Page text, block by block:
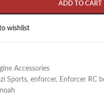
ADD TO CART
wishlist
Accessories
Sports, enforcer, Enforcer RC